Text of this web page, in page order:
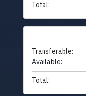
Total:
Transferable:
Available:
Total: